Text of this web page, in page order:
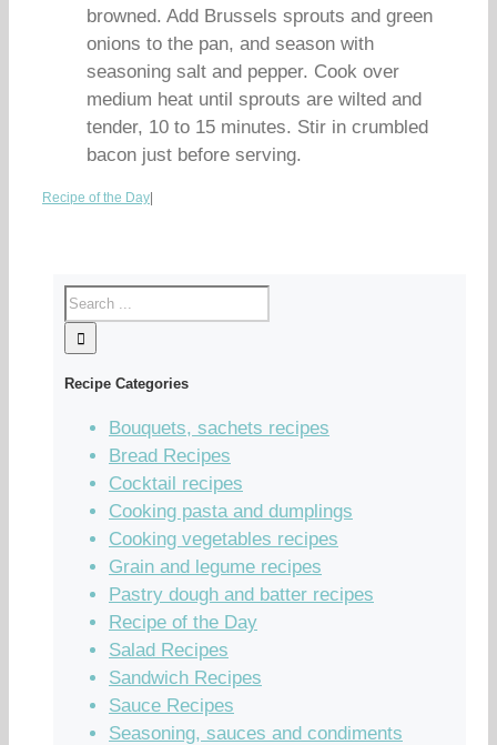
browned. Add Brussels sprouts and green
onions to the pan, and season with
seasoning salt and pepper. Cook over
medium heat until sprouts are wilted and
tender, 10 to 15 minutes. Stir in crumbled
bacon just before serving.
Recipe of the Day
Recipe Categories
Bouquets, sachets recipes
Bread Recipes
Cocktail recipes
Cooking pasta and dumplings
Cooking vegetables recipes
Grain and legume recipes
Pastry dough and batter recipes
Recipe of the Day
Salad Recipes
Sandwich Recipes
Sauce Recipes
Seasoning, sauces and condiments